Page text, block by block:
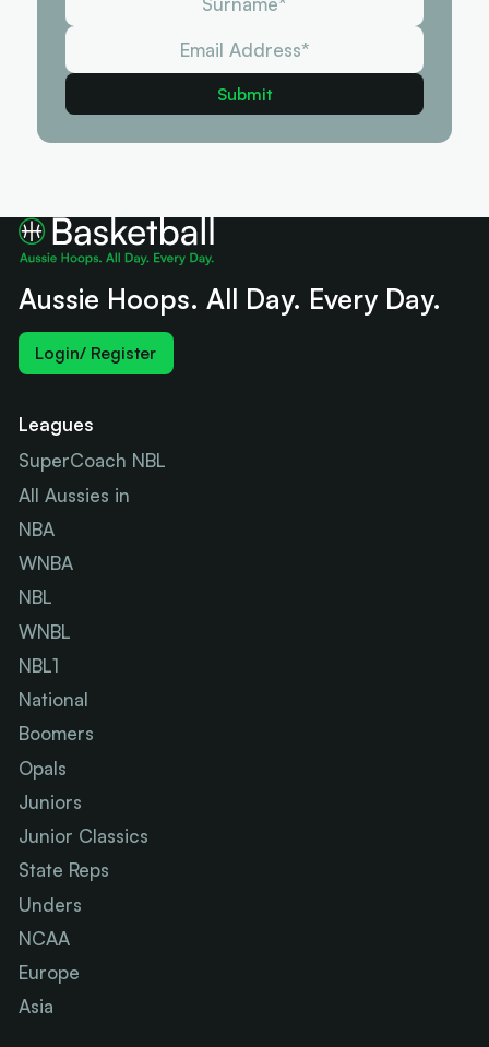
Aussie Hoops. All Day. Every Day.
Login/ Register
Leagues
SuperCoach NBL
All Aussies in
NBA
WNBA
NBL
WNBL
NBL1
National
Boomers
Opals
Juniors
Junior Classics
State Reps
Unders
NCAA
Europe
Asia